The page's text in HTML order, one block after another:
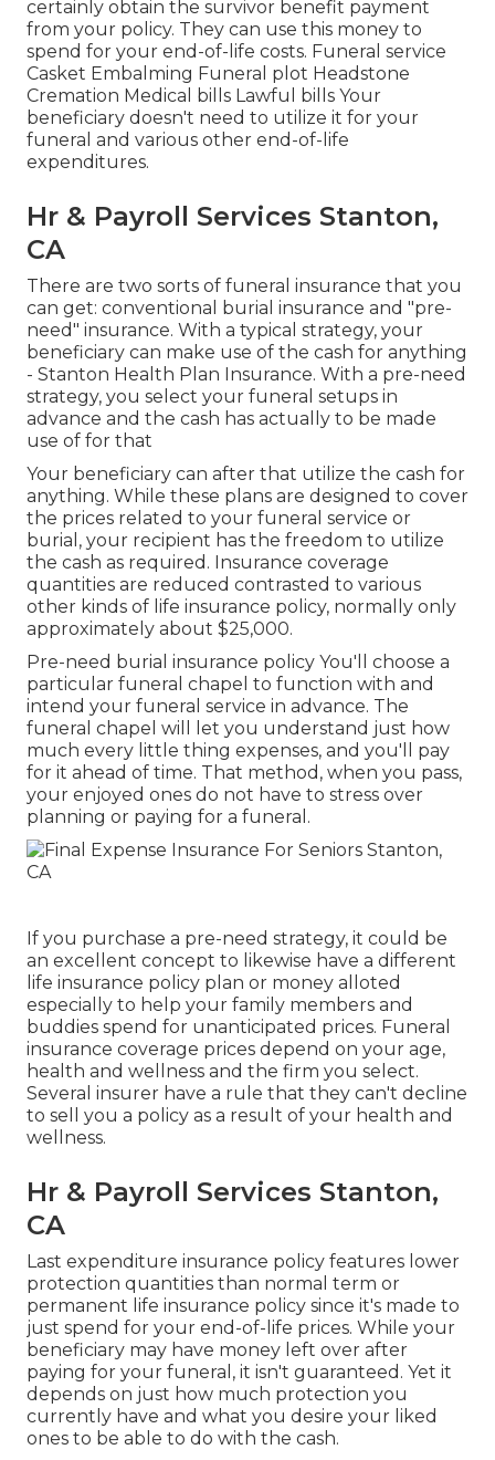
certainly obtain the survivor benefit payment
from your policy. They can use this money to
spend for your end-of-life costs. Funeral service
Casket Embalming Funeral plot Headstone
Cremation Medical bills Lawful bills Your
beneficiary doesn't need to utilize it for your
funeral and various other end-of-life
expenditures.
Hr & Payroll Services Stanton,
CA
There are two sorts of funeral insurance that you
can get: conventional burial insurance and "pre-
need" insurance. With a typical strategy, your
beneficiary can make use of the cash for anything
- Stanton Health Plan Insurance. With a pre-need
strategy, you select your funeral setups in
advance and the cash has actually to be made
use of for that
Your beneficiary can after that utilize the cash for
anything. While these plans are designed to cover
the prices related to your funeral service or
burial, your recipient has the freedom to utilize
the cash as required. Insurance coverage
quantities are reduced contrasted to various
other kinds of life insurance policy, normally only
approximately about $25,000.
Pre-need burial insurance policy You'll choose a
particular funeral chapel to function with and
intend your funeral service in advance. The
funeral chapel will let you understand just how
much every little thing expenses, and you'll pay
for it ahead of time. That method, when you pass,
your enjoyed ones do not have to stress over
planning or paying for a funeral.
If you purchase a pre-need strategy, it could be
an excellent concept to likewise have a different
life insurance policy plan or money alloted
especially to help your family members and
buddies spend for unanticipated prices. Funeral
insurance coverage prices depend on your age,
health and wellness and the firm you select.
Several insurer have a rule that they can't decline
to sell you a policy as a result of your health and
wellness.
Hr & Payroll Services Stanton,
CA
Last expenditure insurance policy features lower
protection quantities than normal term or
permanent life insurance policy since it's made to
just spend for your end-of-life prices. While your
beneficiary may have money left over after
paying for your funeral, it isn't guaranteed. Yet it
depends on just how much protection you
currently have and what you desire your liked
ones to be able to do with the cash.